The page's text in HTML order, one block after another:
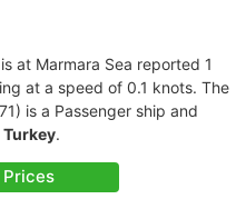
is at Marmara Sea reported 1
at a speed of 0.1 knots. The
is a Passenger ship and
Turkey.
Prices